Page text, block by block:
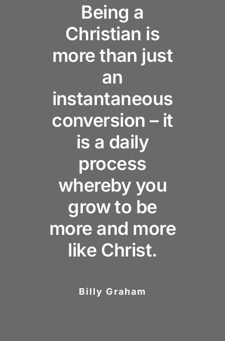
Being a
Christian is
more than just
an
instantaneous
conversion – it
is a daily
process
whereby you
grow to be
more and more
like Christ.
Billy Graham